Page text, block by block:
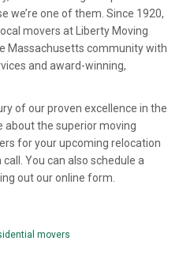
we’re one of them. Since 1920,
movers at Liberty Moving
Massachusetts community with
and award-winning,
of our proven excellence in the
about the superior moving
for your upcoming relocation
You can also schedule a
out our online form.
movers